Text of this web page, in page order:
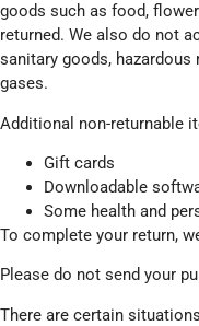
goods such as food,
returned. We also do not
sanitary goods,
gases.
Additional non-returnable
Gift cards
Downloadable
Some health and
To complete your return,
Please do not send your
There are certain